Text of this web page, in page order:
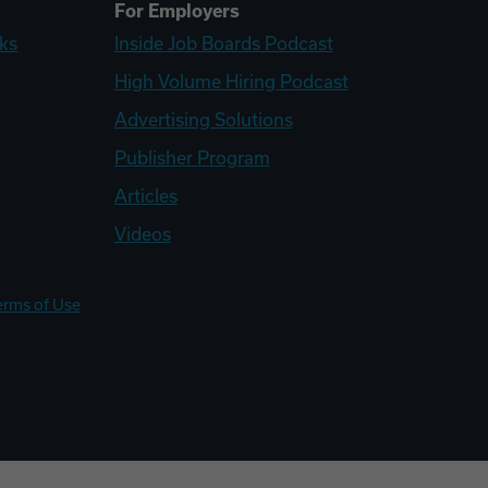
For Employers
Inside Job Boards Podcast
High Volume Hiring Podcast
Advertising Solutions
Publisher Program
Articles
Videos
of Use